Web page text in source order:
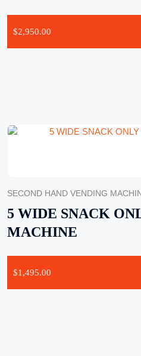
$2,950.00
SECOND HAND VENDING
5 WIDE SNACK
MACHINE
$1,495.00